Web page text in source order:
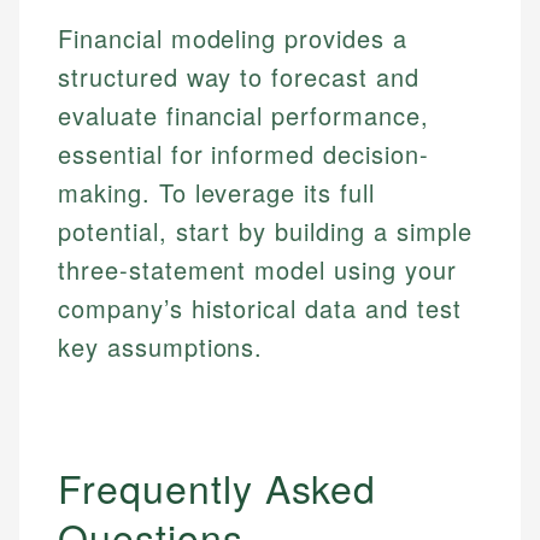
Financial modeling provides a
structured way to forecast and
evaluate financial performance,
essential for informed decision-
making. To leverage its full
potential, start by building a simple
three-statement model using your
company’s historical data and test
key assumptions.
Frequently Asked